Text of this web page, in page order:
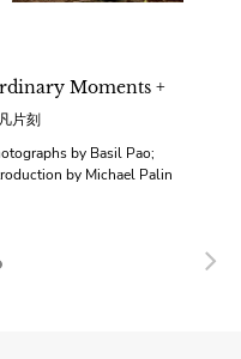
Moments +
片刻
by Basil Pao;
by Michael Palin